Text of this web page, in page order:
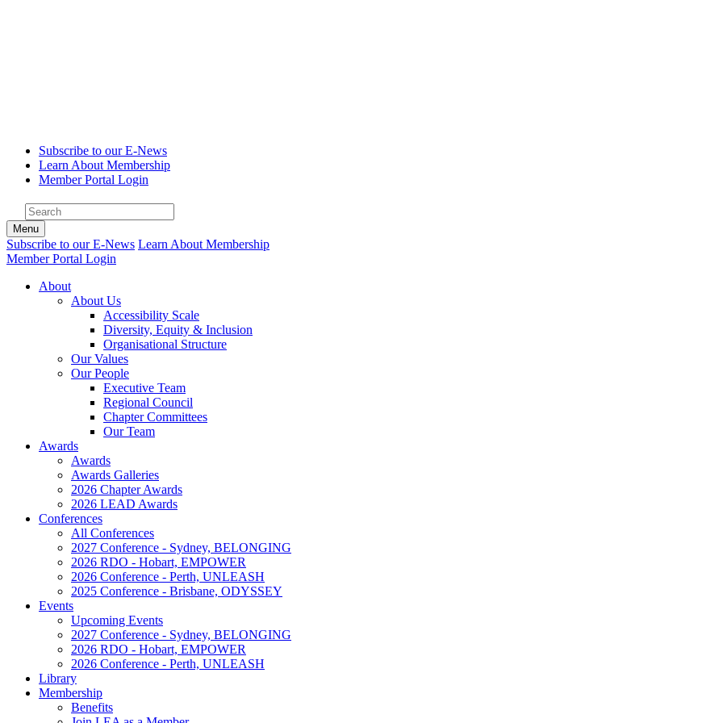
Subscribe to our E-News
Learn About Membership
Member Portal Login
Menu
Subscribe to our E-News Learn About Membership
Member Portal Login
About
About Us
Accessibility Scale
Diversity, Equity & Inclusion
Organisational Structure
Our Values
Our People
Executive Team
Regional Council
Chapter Committees
Our Team
Awards
Awards
Awards Galleries
2026 Chapter Awards
2026 LEAD Awards
Conferences
All Conferences
2027 Conference - Sydney, BELONGING
2026 RDO - Hobart, EMPOWER
2026 Conference - Perth, UNLEASH
2025 Conference - Brisbane, ODYSSEY
Events
Upcoming Events
2027 Conference - Sydney, BELONGING
2026 RDO - Hobart, EMPOWER
2026 Conference - Perth, UNLEASH
Library
Membership
Benefits